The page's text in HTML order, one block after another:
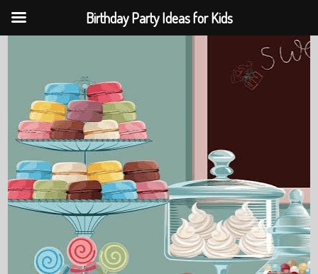
Birthday Party Ideas for Kids